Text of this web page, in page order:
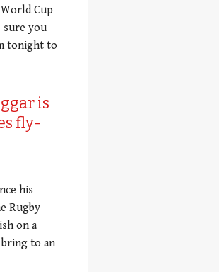
Cup
sure you
tonight to
is
fly-
his
Rugby
on a
bring to an